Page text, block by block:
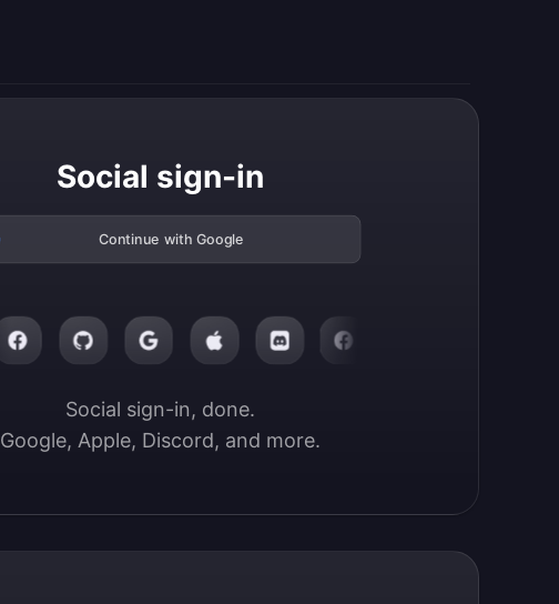
Social sign-in
Continue with Google
Social sign-in, done.
Google, Apple, Discord, and more.